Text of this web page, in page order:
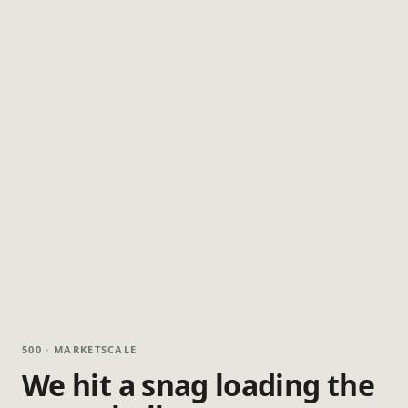
500 · MARKETSCALE
We hit a snag loading the